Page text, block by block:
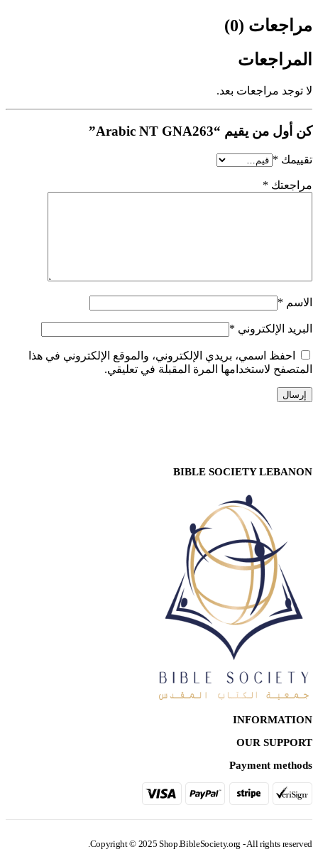
مراجعات (0)
المراجعات
لا توجد مراجعات بعد.
كن أول من يقيم “Arabic NT GNA263”
تقييمك *
مراجعتك *
الاسم *
البريد الإلكتروني *
احفظ اسمي، بريدي الإلكتروني، والموقع الإلكتروني في هذا
المتصفح لاستخدامها المرة المقبلة في تعليقي.
BIBLE SOCIETY LEBANON
INFORMATION
OUR SUPPORT
Payment methods
Copyright © 2025 Shop.BibleSociety.org - All rights reserved.